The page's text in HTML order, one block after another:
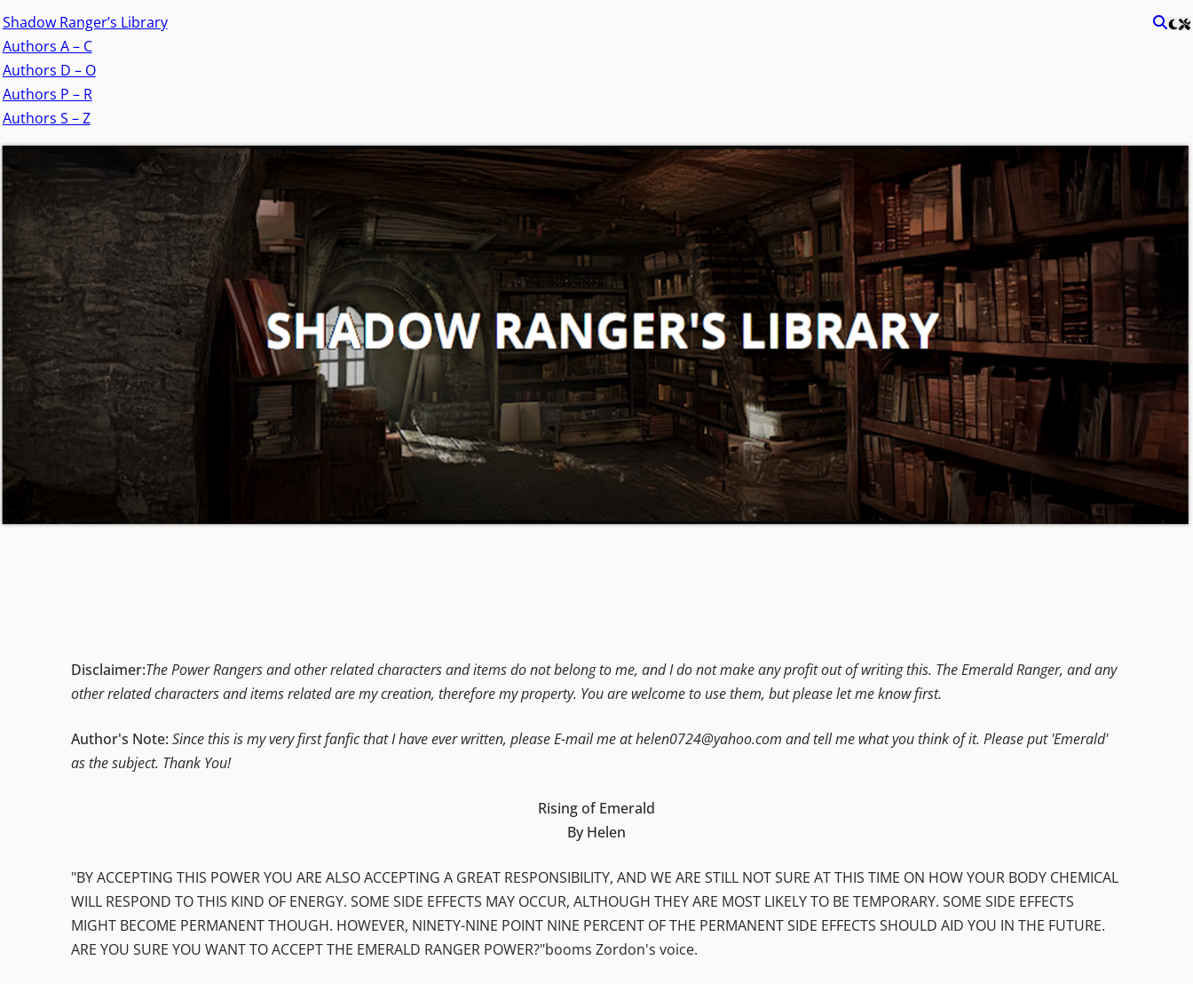
Shadow Ranger’s Library
Authors A – C
Authors D – O
Authors P – R
Authors S – Z
Disclaimer:The Power Rangers and other related characters and items do not belong to me, and I do not make any profit out of writing this. The Emerald Ranger, and any
other related characters and items related are my creation, therefore my property. You are welcome to use them, but please let me know first.
Author's Note: Since this is my very first fanfic that I have ever written, please E-mail me at helen0724@yahoo.com and tell me what you think of it. Please put 'Emerald'
as the subject. Thank You!
Rising of Emerald
By Helen
"BY ACCEPTING THIS POWER YOU ARE ALSO ACCEPTING A GREAT RESPONSIBILITY, AND WE ARE STILL NOT SURE AT THIS TIME ON HOW YOUR BODY CHEMICAL
WILL RESPOND TO THIS KIND OF ENERGY. SOME SIDE EFFECTS MAY OCCUR, ALTHOUGH THEY ARE MOST LIKELY TO BE TEMPORARY. SOME SIDE EFFECTS
MIGHT BECOME PERMANENT THOUGH. HOWEVER, NINETY-NINE POINT NINE PERCENT OF THE PERMANENT SIDE EFFECTS SHOULD AID YOU IN THE FUTURE.
ARE YOU SURE YOU WANT TO ACCEPT THE EMERALD RANGER POWER?"booms Zordon's voice.